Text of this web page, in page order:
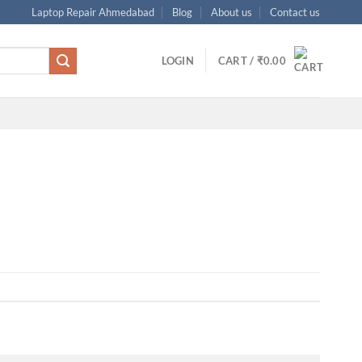
Laptop Repair Ahmedabad Blog About us Contact us
LOGIN CART / ₹0.00